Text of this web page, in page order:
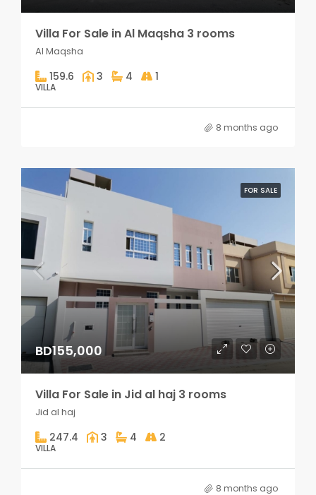
Villa For Sale in Al Maqsha 3 rooms
Al Maqsha
159.6 3 4 1
VILLA
8 months ago
FOR SALE
BD155,000
Villa For Sale in Jid al haj 3 rooms
Jid al haj
247.4 3 4 2
VILLA
8 months ago